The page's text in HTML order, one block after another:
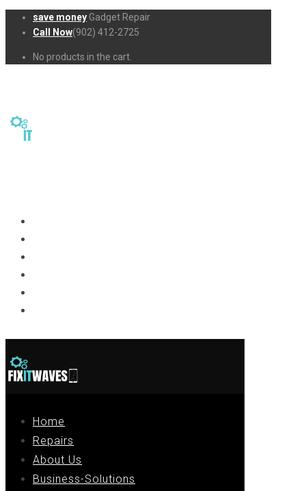
save money Gadget Repair
Call Now(902) 412-2725
No products in the cart.
Home
Repairs
About Us
Business-Solutions